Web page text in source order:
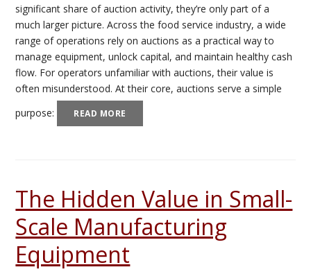
significant share of auction activity, they’re only part of a
much larger picture. Across the food service industry, a wide
range of operations rely on auctions as a practical way to
manage equipment, unlock capital, and maintain healthy cash
flow. For operators unfamiliar with auctions, their value is
often misunderstood. At their core, auctions serve a simple
purpose:
READ MORE
The Hidden Value in Small-
Scale Manufacturing
Equipment